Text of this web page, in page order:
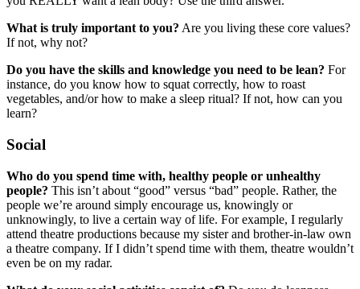
What is truly important to you? Are you living these core values?
If not, why not?
Do you have the skills and knowledge you need to be lean? For
instance, do you know how to squat correctly, how to roast
vegetables, and/or how to make a sleep ritual? If not, how can you
learn?
Social
Who do you spend time with, healthy people or unhealthy
people? This isn’t about “good” versus “bad” people. Rather, the
people we’re around simply encourage us, knowingly or
unknowingly, to live a certain way of life. For example, I regularly
attend theatre productions because my sister and brother-in-law own
a theatre company. If I didn’t spend time with them, theatre wouldn’t
even be on my radar.